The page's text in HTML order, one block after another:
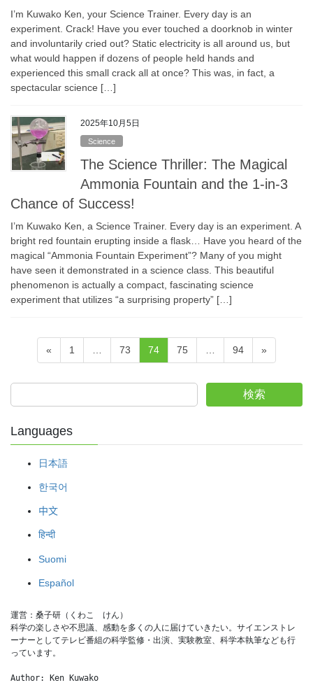
I’m Kuwako Ken, your Science Trainer. Every day is an
experiment. Crack! Have you ever touched a doorknob in winter
and involuntarily cried out? Static electricity is all around us, but
what would happen if dozens of people held hands and
experienced this small crack all at once? This was, in fact, a
spectacular science […]
2025年10月5日
Science
The Science Thriller: The Magical
Ammonia Fountain and the 1-in-3
Chance of Success!
I’m Kuwako Ken, a Science Trainer. Every day is an experiment. A
bright red fountain erupting inside a flask… Have you heard of the
magical “Ammonia Fountain Experiment”? Many of you might
have seen it demonstrated in a science class. This beautiful
phenomenon is actually a compact, fascinating science
experiment that utilizes “a surprising property” […]
Posts
pagination
« Page
1 … Page
73 Page
74 Page
75 … Page
94 »
検索
Languages
日本語
한국어
中文
हिन्दी
Suomi
Español
運営：桑子研（くわこ　けん）
科学の楽しさや不思議、感動を多くの人に届けていきたい。サイエンストレ
ーナーとしてテレビ番組の科学監修・出演、実験教室、科学本執筆なども行
っています。
Author: Ken Kuwako